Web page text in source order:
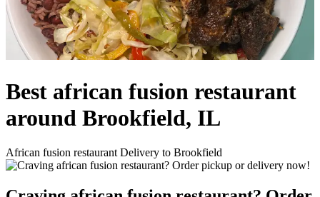
Best african fusion restaurant
around Brookfield, IL
African fusion restaurant Delivery to Brookfield